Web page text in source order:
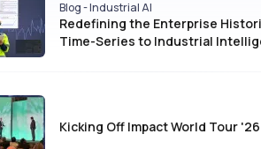
Blog - Industrial AI
Redefining the Enterprise
Time-Series to Industrial
Kicking Off Impact World Tour '26